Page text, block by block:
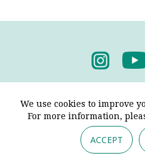
We use cookies to improve
For more information,
ACCEPT